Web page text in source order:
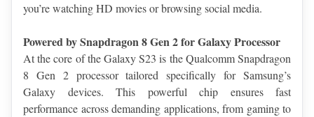
you’re watching HD movies or browsing social media.
Powered by Snapdragon 8 Gen 2 for Galaxy Processor
At the core of the Galaxy S23 is the Qualcomm Snapdragon
8 Gen 2 processor tailored specifically for Samsung’s
Galaxy devices. This powerful chip ensures fast
performance across demanding applications, from gaming to